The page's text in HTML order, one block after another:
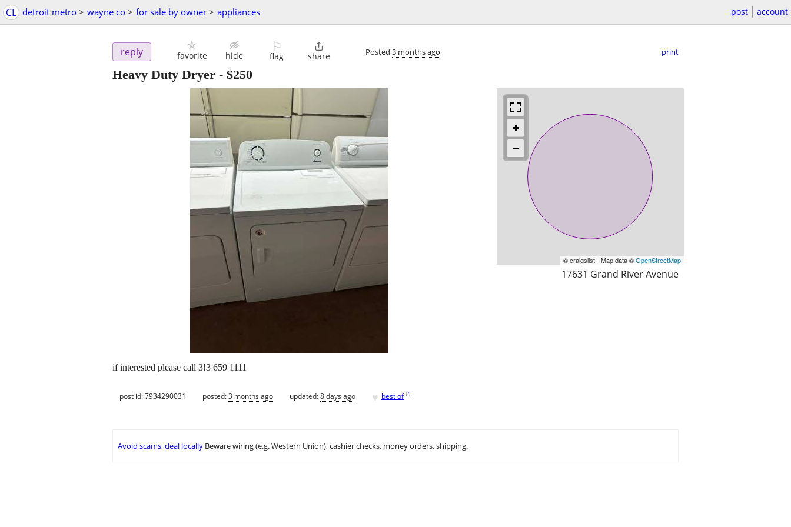
CL detroit metro > wayne co > for sale by owner > appliances post account
reply favorite hide
⚐
flag

share Posted 3 months ago print
Heavy Duty Dryer - $250
© craigslist - Map data ©OpenStreetMap
17631 Grand River Avenue
if interested please call 3!3 659 1111
post id: 7934290031 posted:3 months ago updated:8 days ago ♥ best of [?]
Avoid scams, deal locally Beware wiring (e.g. Western Union), cashier checks, money orders, shipping.